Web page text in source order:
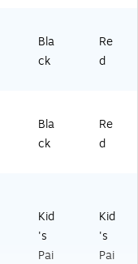
Bla
ck
Re
d
Bla
ck
Re
d
Kid
's
Pai
Kid
's
Pai